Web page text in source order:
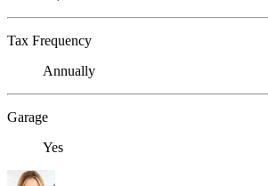
Tax Frequency
Annually
Garage
Yes